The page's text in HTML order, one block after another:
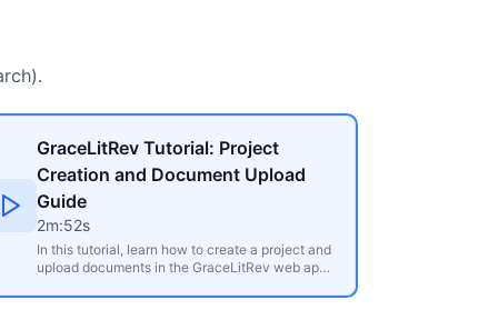
GraceLitRev Tutorial: Project
Creation and Document Upload
Guide
2m:52s
In this tutorial, learn how to create a project and
upload documents in the GraceLitRev web app.
such as journal articles, book chapters, and